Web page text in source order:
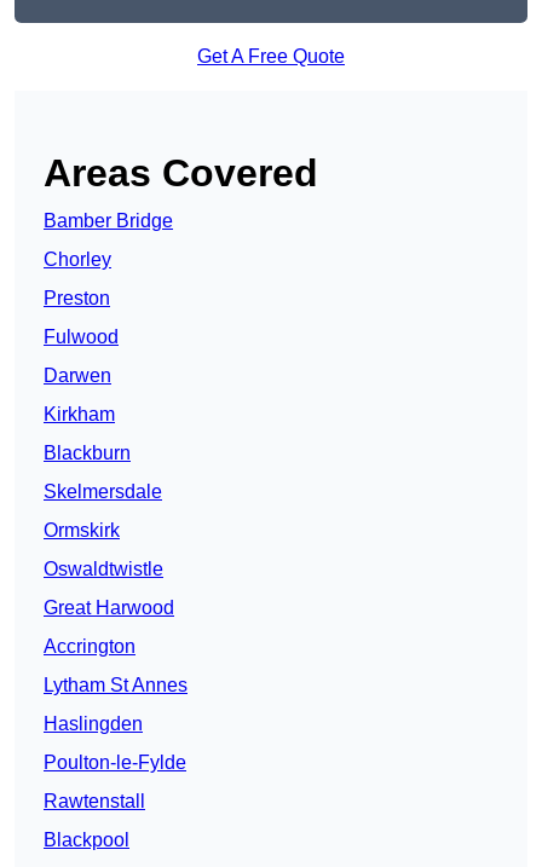
Get A Free Quote
Areas Covered
Bamber Bridge
Chorley
Preston
Fulwood
Darwen
Kirkham
Blackburn
Skelmersdale
Ormskirk
Oswaldtwistle
Great Harwood
Accrington
Lytham St Annes
Haslingden
Poulton-le-Fylde
Rawtenstall
Blackpool